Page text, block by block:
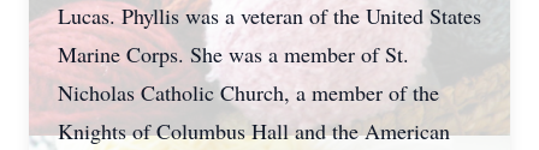
Lucas. Phyllis was a veteran of the United States
Marine Corps. She was a member of St.
Nicholas Catholic Church, a member of the
Knights of Columbus Hall and the American